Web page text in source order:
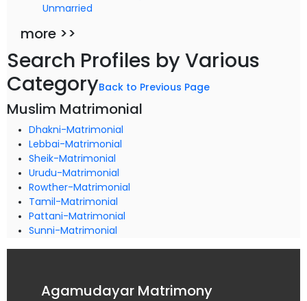
Unmarried
more >>
Search Profiles by Various
CategoryBack to Previous Page
Muslim Matrimonial
Dhakni-Matrimonial
Lebbai-Matrimonial
Sheik-Matrimonial
Urudu-Matrimonial
Rowther-Matrimonial
Tamil-Matrimonial
Pattani-Matrimonial
Sunni-Matrimonial
Agamudayar Matrimony